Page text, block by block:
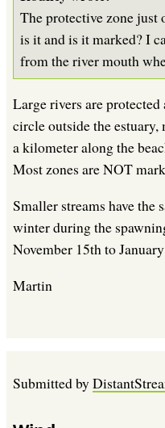
The protective zone
is it and is it marked? I
from the river mouth
Large rivers are
circle outside the estuary,
a kilometer along the
Most zones are NOT
Smaller streams have the
winter during the
November 15th to
Martin
Submitted by